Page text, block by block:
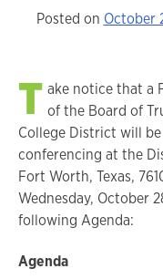
Posted on October
T ake notice that a
of the Board of
College District will
conferencing at the
Fort Worth, Texas,
Wednesday, October
following Agenda:
Agenda